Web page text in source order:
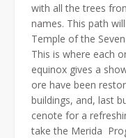
with all the trees
names. This path
Temple of the
This is where each
equinox gives a
ore have been
buildings, and, last
cenote for a
take the Merida 